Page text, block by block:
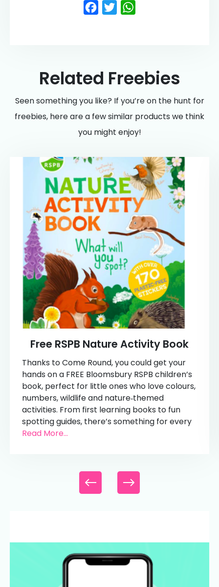
Facebook
Twitter
Related Freebies
Seen something you like? If you’re on the hunt for
freebies, here are a few similar products we think
you might enjoy!
Free RSPB Nature Activity Book
Thanks to Come Round, you could get your
hands on a FREE Bloomsbury RSPB children’s
book, perfect for little ones who love colours,
numbers, wildlife and nature‑themed
activities. From first learning books to fun
spotting guides, there’s something for every
Read More...